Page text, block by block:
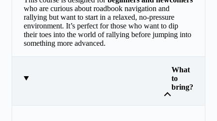
who are curious about roadbook navigation and
rallying but want to start in a relaxed, no-pressure
environment. It’s perfect for those who want to dip
their toes into the world of rallying before jumping into
something more advanced.
What
to
bring?